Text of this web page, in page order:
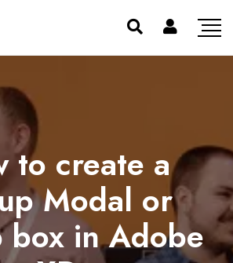
to create a
Modal or
box in Adobe